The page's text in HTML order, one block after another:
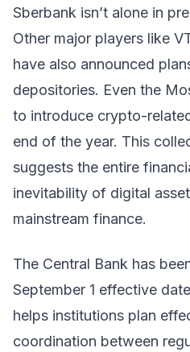
Sberbank isn’t alone in
Other major players like
have also announced
depositories. Even the
to introduce crypto-
end of the year. This
suggests the entire
inevitability of digital
mainstream finance.
The Central Bank has
September 1 effective
helps institutions plan
coordination between